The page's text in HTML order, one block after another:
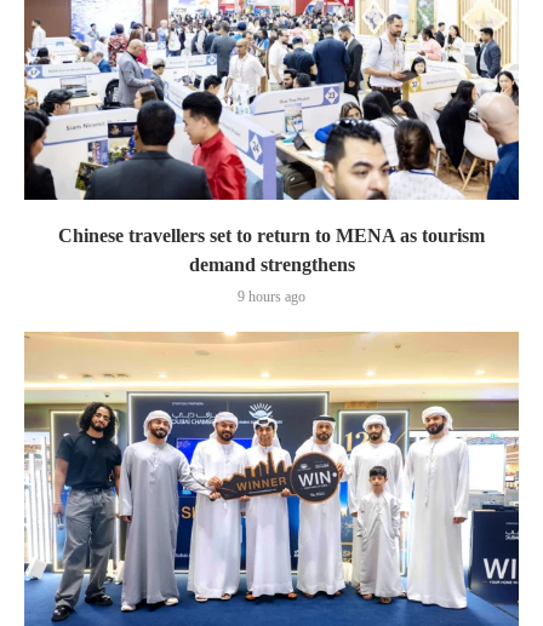
Chinese travellers set to return to MENA as tourism
demand strengthens
9 hours ago